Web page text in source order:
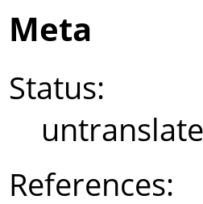
Meta
Status:
References: